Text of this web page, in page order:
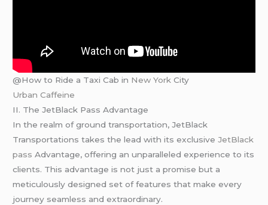
@How to Ride a Taxi Cab in New York City
Urban Caffeine
II. The JetBlack Pass Advantage
In the realm of ground transportation, JetBlack
Transportations takes the lead with its exclusiveJetBlack
pass Advantage, offering an unparalleled experience to its
clients. This advantage is not just a promise but a
meticulously designed set of features that make every
journey seamless and extraordinary.